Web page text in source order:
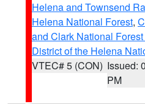
Helena and Townsend
Helena National Forest,
and Clark National
District of the Helena
VTEC# 5 (CON) Issued:
PM